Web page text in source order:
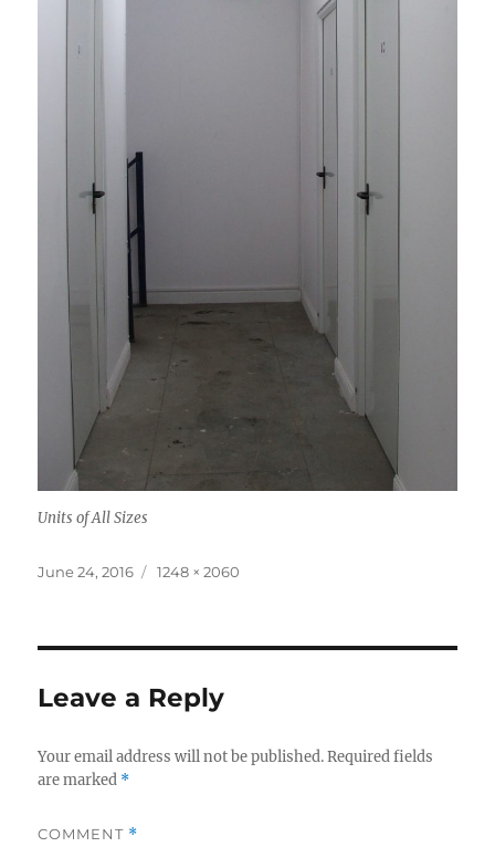
Units of All Sizes
Posted
June 24, 2016
Full
1248 × 2060
Leave a Reply
Your email address will not be published. Required fields
are marked *
COMMENT *